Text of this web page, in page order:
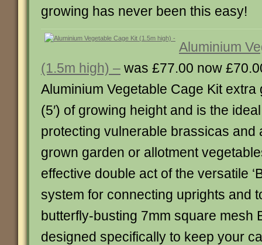
growing has never been this easy!
Aluminium
(1.5m high) – was £77.00 now
Aluminium Vegetable Cage Kit extra
(5′) of growing height and is the
protecting vulnerable brassicas and
grown garden or allotment
effective double act of the versatile
system for connecting uprights and
butterfly-busting 7mm square mesh
designed specifically to keep your